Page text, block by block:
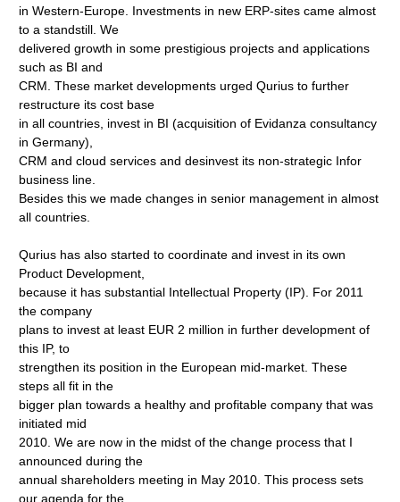
in Western-Europe. Investments in new ERP-sites came almost
to a standstill. We
delivered growth in some prestigious projects and applications
such as BI and
CRM. These market developments urged Qurius to further
restructure its cost base
in all countries, invest in BI (acquisition of Evidanza consultancy
in Germany),
CRM and cloud services and desinvest its non-strategic Infor
business line.
Besides this we made changes in senior management in almost
all countries.
Qurius has also started to coordinate and invest in its own
Product Development,
because it has substantial Intellectual Property (IP). For 2011
the company
plans to invest at least EUR 2 million in further development of
this IP, to
strengthen its position in the European mid-market. These
steps all fit in the
bigger plan towards a healthy and profitable company that was
initiated mid
2010. We are now in the midst of the change process that I
announced during the
annual shareholders meeting in May 2010. This process sets
our agenda for the